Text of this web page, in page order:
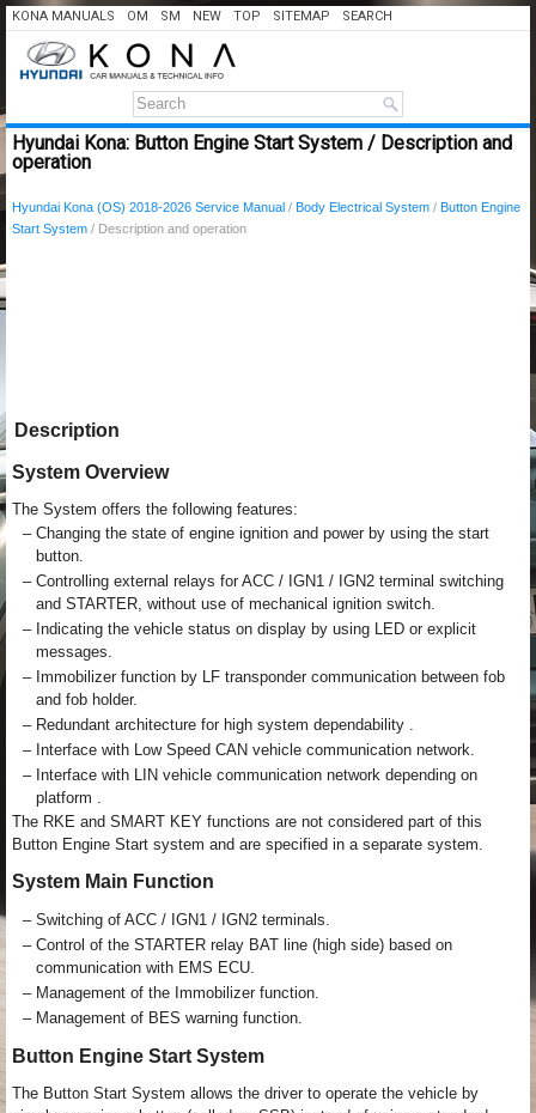
KONA MANUALS OM SM NEW TOP SITEMAP SEARCH
Hyundai Kona: Button Engine Start System / Description and
operation
Hyundai Kona (OS) 2018-2026 Service Manual / Body Electrical System / Button Engine
Start System / Description and operation
Description
System Overview
The System offers the following features:
– Changing the state of engine ignition and power by using the start
button.
– Controlling external relays for ACC / IGN1 / IGN2 terminal switching
and STARTER, without use of mechanical ignition switch.
– Indicating the vehicle status on display by using LED or explicit
messages.
– Immobilizer function by LF transponder communication between fob
and fob holder.
– Redundant architecture for high system dependability .
– Interface with Low Speed CAN vehicle communication network.
– Interface with LIN vehicle communication network depending on
platform .
The RKE and SMART KEY functions are not considered part of this
Button Engine Start system and are specified in a separate system.
System Main Function
– Switching of ACC / IGN1 / IGN2 terminals.
– Control of the STARTER relay BAT line (high side) based on
communication with EMS ECU.
– Management of the Immobilizer function.
– Management of BES warning function.
Button Engine Start System
The Button Start System allows the driver to operate the vehicle by